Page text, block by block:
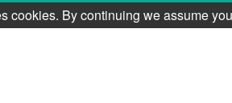
cookies. By continuing we assume